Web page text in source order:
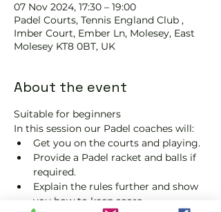
07 Nov 2024, 17:30 – 19:00
Padel Courts, Tennis England Club ,
Imber Court, Ember Ln, Molesey, East
Molesey KT8 0BT, UK
About the event
Suitable for beginners
In this session our Padel coaches will:
Get you on the courts and playing.
Provide a Padel racket and balls if
required.
Explain the rules further and show
you how to keep score.